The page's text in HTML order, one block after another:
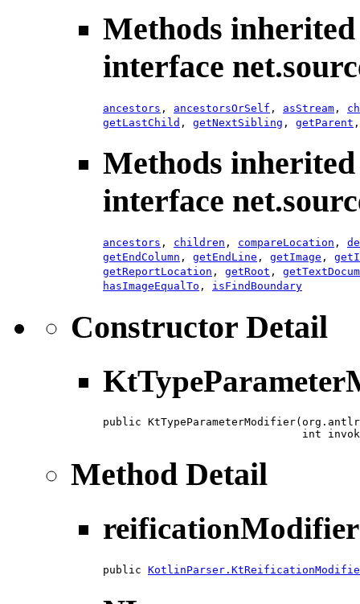
Methods
interface
ancestors , ancestorsOrSelf , asStream ,
getLastChild , getNextSibling , getParent
Methods
interface
ancestors , children , compareLocation ,
getEndColumn , getEndLine , getImage ,
getReportLocation , getRoot ,
hasImageEqualTo , isFindBoundary
Constructor Detail
public
int
Method Detail
reificationModifier
public